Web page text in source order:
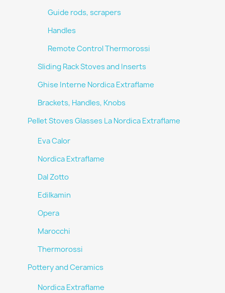
Guide rods, scrapers
Handles
Remote Control Thermorossi
Sliding Rack Stoves and Inserts
Ghise Interne Nordica Extraflame
Brackets, Handles, Knobs
Pellet Stoves Glasses La Nordica Extraflame
Eva Calor
Nordica Extraflame
Dal Zotto
Edilkamin
Opera
Marocchi
Thermorossi
Pottery and Ceramics
Nordica Extraflame